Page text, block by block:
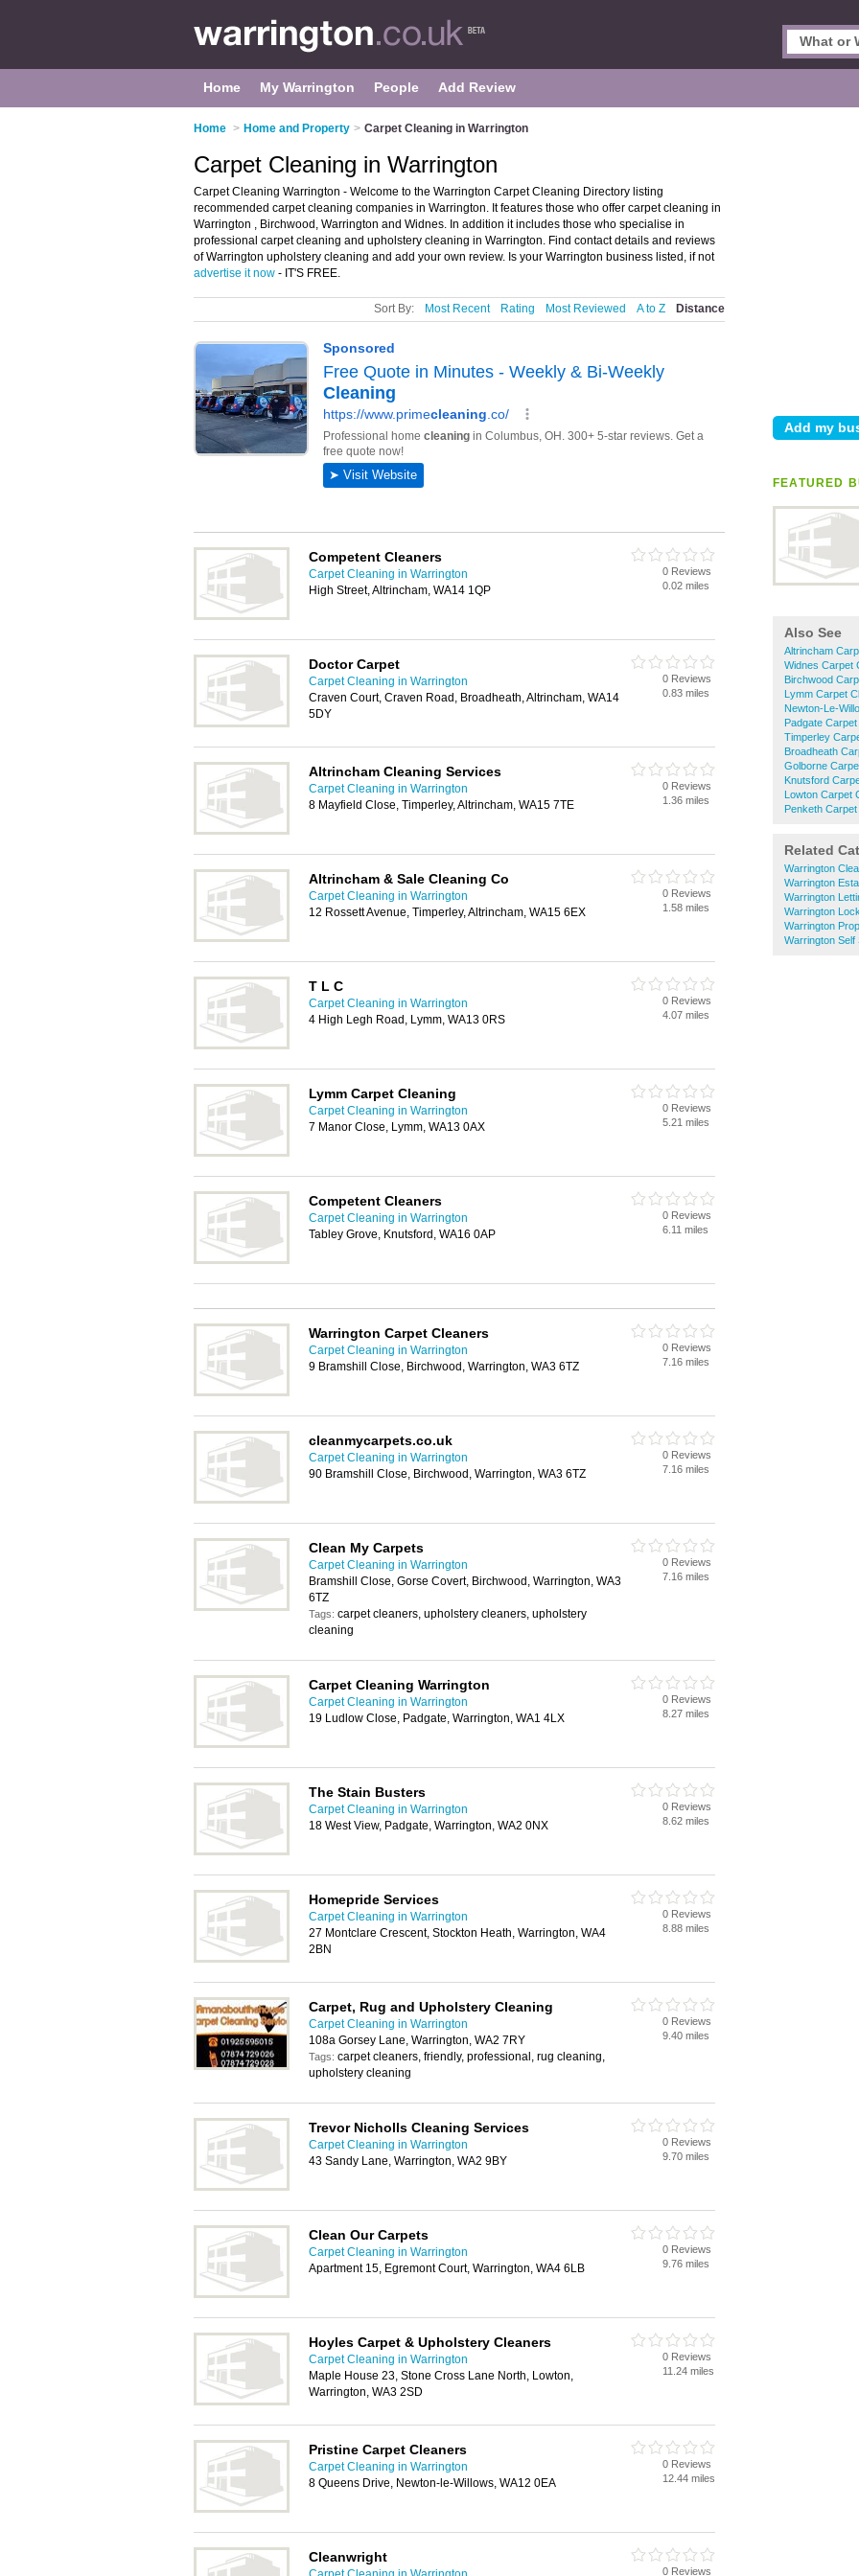
Home My Warrington People Add Review
Home > Home and Property > Carpet Cleaning in Warrington
FEATURED
Also See
Altrincham
Widnes Carpet
Birchwood
Lymm Carpet
Newton-Le-
Padgate
Timperley
Broadheath
Golborne
Knutsford
Lowton Carpet
Penketh
Related
Warrington
Warrington
Warrington
Warrington
Warrington
Warrington Self
Carpet Cleaning in Warrington
Carpet Cleaning Warrington - Welcome to the Warrington Carpet Cleaning Directory listing
recommended carpet cleaning companies in Warrington. It features those who offer carpet cleaning in
Warrington , Birchwood, Warrington and Widnes. In addition it includes those who specialise in
professional carpet cleaning and upholstery cleaning in Warrington. Find contact details and reviews
of Warrington upholstery cleaning and add your own review. Is your Warrington business listed, if not
advertise it now - IT'S FREE.
Sort By: Most Recent Rating Most Reviewed A to Z Distance
Competent Cleaners
Carpet Cleaning in Warrington
High Street, Altrincham, WA14 1QP
0 Reviews
0.02 miles
Doctor Carpet
Carpet Cleaning in Warrington
Craven Court, Craven Road, Broadheath, Altrincham, WA14
5DY
0 Reviews
0.83 miles
Altrincham Cleaning Services
Carpet Cleaning in Warrington
8 Mayfield Close, Timperley, Altrincham, WA15 7TE
0 Reviews
1.36 miles
Altrincham & Sale Cleaning Co
Carpet Cleaning in Warrington
12 Rossett Avenue, Timperley, Altrincham, WA15 6EX
0 Reviews
1.58 miles
T L C
Carpet Cleaning in Warrington
4 High Legh Road, Lymm, WA13 0RS
0 Reviews
4.07 miles
Lymm Carpet Cleaning
Carpet Cleaning in Warrington
7 Manor Close, Lymm, WA13 0AX
0 Reviews
5.21 miles
Competent Cleaners
Carpet Cleaning in Warrington
Tabley Grove, Knutsford, WA16 0AP
0 Reviews
6.11 miles
Warrington Carpet Cleaners
Carpet Cleaning in Warrington
9 Bramshill Close, Birchwood, Warrington, WA3 6TZ
0 Reviews
7.16 miles
cleanmycarpets.co.uk
Carpet Cleaning in Warrington
90 Bramshill Close, Birchwood, Warrington, WA3 6TZ
0 Reviews
7.16 miles
Clean My Carpets
Carpet Cleaning in Warrington
Bramshill Close, Gorse Covert, Birchwood, Warrington, WA3
6TZ
Tags: carpet cleaners, upholstery cleaners, upholstery
cleaning
0 Reviews
7.16 miles
Carpet Cleaning Warrington
Carpet Cleaning in Warrington
19 Ludlow Close, Padgate, Warrington, WA1 4LX
0 Reviews
8.27 miles
The Stain Busters
Carpet Cleaning in Warrington
18 West View, Padgate, Warrington, WA2 0NX
0 Reviews
8.62 miles
Homepride Services
Carpet Cleaning in Warrington
27 Montclare Crescent, Stockton Heath, Warrington, WA4
2BN
0 Reviews
8.88 miles
Carpet, Rug and Upholstery Cleaning
Carpet Cleaning in Warrington
108a Gorsey Lane, Warrington, WA2 7RY
Tags: carpet cleaners, friendly, professional, rug cleaning,
upholstery cleaning
0 Reviews
9.40 miles
Trevor Nicholls Cleaning Services
Carpet Cleaning in Warrington
43 Sandy Lane, Warrington, WA2 9BY
0 Reviews
9.70 miles
Clean Our Carpets
Carpet Cleaning in Warrington
Apartment 15, Egremont Court, Warrington, WA4 6LB
0 Reviews
9.76 miles
Hoyles Carpet & Upholstery Cleaners
Carpet Cleaning in Warrington
Maple House 23, Stone Cross Lane North, Lowton,
Warrington, WA3 2SD
0 Reviews
11.24 miles
Pristine Carpet Cleaners
Carpet Cleaning in Warrington
8 Queens Drive, Newton-le-Willows, WA12 0EA
0 Reviews
12.44 miles
Cleanwright
0 Reviews